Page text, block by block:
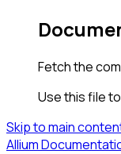
Fetch the
Use this file
Skip to main
Allium